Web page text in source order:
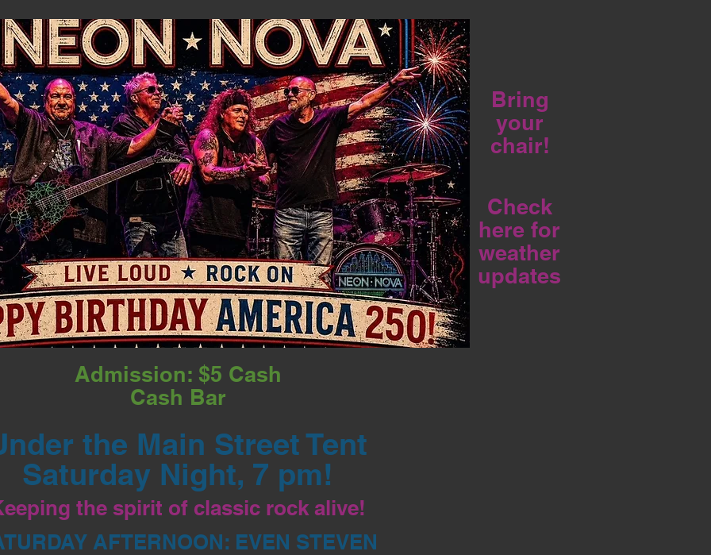
Bring
your
chair!
Check
here for
weather
updates
the Main Street Tent
Saturday Night, 7 pm!
the spirit of classic rock alive!
AFTERNOON: EVEN STEVEN
Admission: $5 Cash
Cash Bar